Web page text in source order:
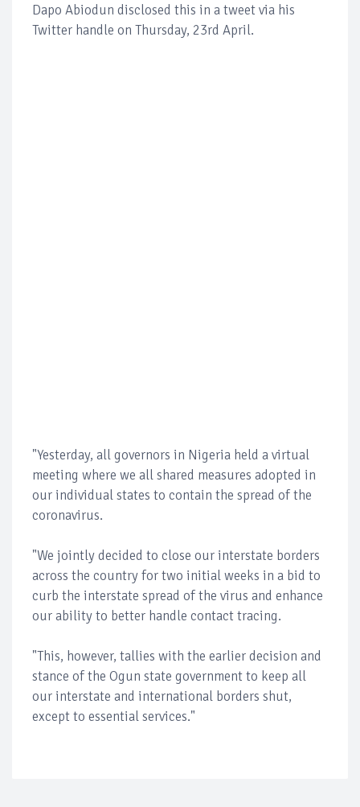
Dapo Abiodun disclosed this in a tweet via his
Twitter handle on Thursday, 23rd April.
"Yesterday, all governors in Nigeria held a virtual
meeting where we all shared measures adopted in
our individual states to contain the spread of the
coronavirus.
"We jointly decided to close our interstate borders
across the country for two initial weeks in a bid to
curb the interstate spread of the virus and enhance
our ability to better handle contact tracing.
"This, however, tallies with the earlier decision and
stance of the Ogun state government to keep all
our interstate and international borders shut,
except to essential services."